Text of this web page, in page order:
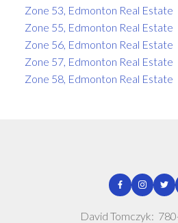
Zone 53, Edmonton Real Estate
Zone 55, Edmonton Real Estate
Zone 56, Edmonton Real Estate
Zone 57, Edmonton Real Estate
Zone 58, Edmonton Real Estate
David Tomczyk: